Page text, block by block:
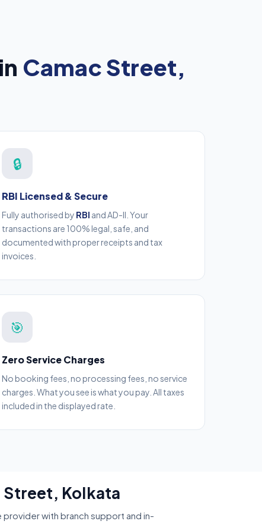
Camac Street,
🔒
RBI Licensed & Secure
Fully authorised by RBI and AD-II. Your
transactions are 100% legal, safe, and
documented with proper receipts and tax
invoices.
🎯
Zero Service Charges
No booking fees, no processing fees, no service
charges. What you see is what you pay. All taxes
included in the displayed rate.
Street, Kolkata
with branch support and in-